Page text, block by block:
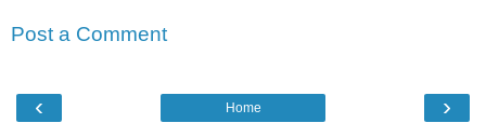
Post a Comment
‹ ›
Home